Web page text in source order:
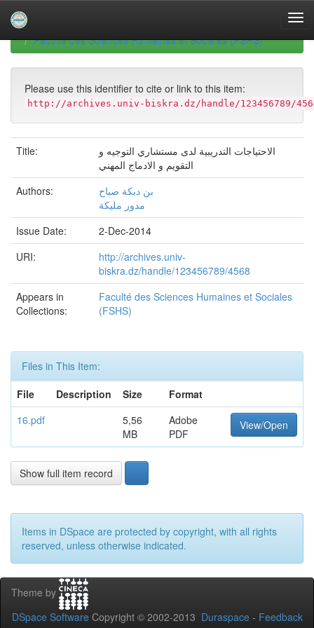
navigationUniversity of Biskra Repository
Faculté des Sciences Humaines et Sociales (FSHS)
Please use this identifier to cite or link to this item:
http://archives.univ-biskra.dz/handle/123456789/
Title:
الاحتياجات التدريبية لدى مستشاري التوجيه و
التقويم و الادماج المهني
Authors:
بن دبكة صباح
مدور مليكة
Issue Date:
2-Dec-2014
URI:
http://archives.univ-
biskra.dz/handle/123456789/4568
Appears in
Collections:
Faculté des Sciences Humaines et Sociales
(FSHS)
Files in This Item:
File
Description Size
Format
16.pdf
5,56
MB
Adobe
PDF
View/Open
Show full item record
Items in DSpace are protected by copyright, with all rights
reserved, unless otherwise indicated.
Theme by
DSpace Software Copyright © 2002-2013 Duraspace - Feedback